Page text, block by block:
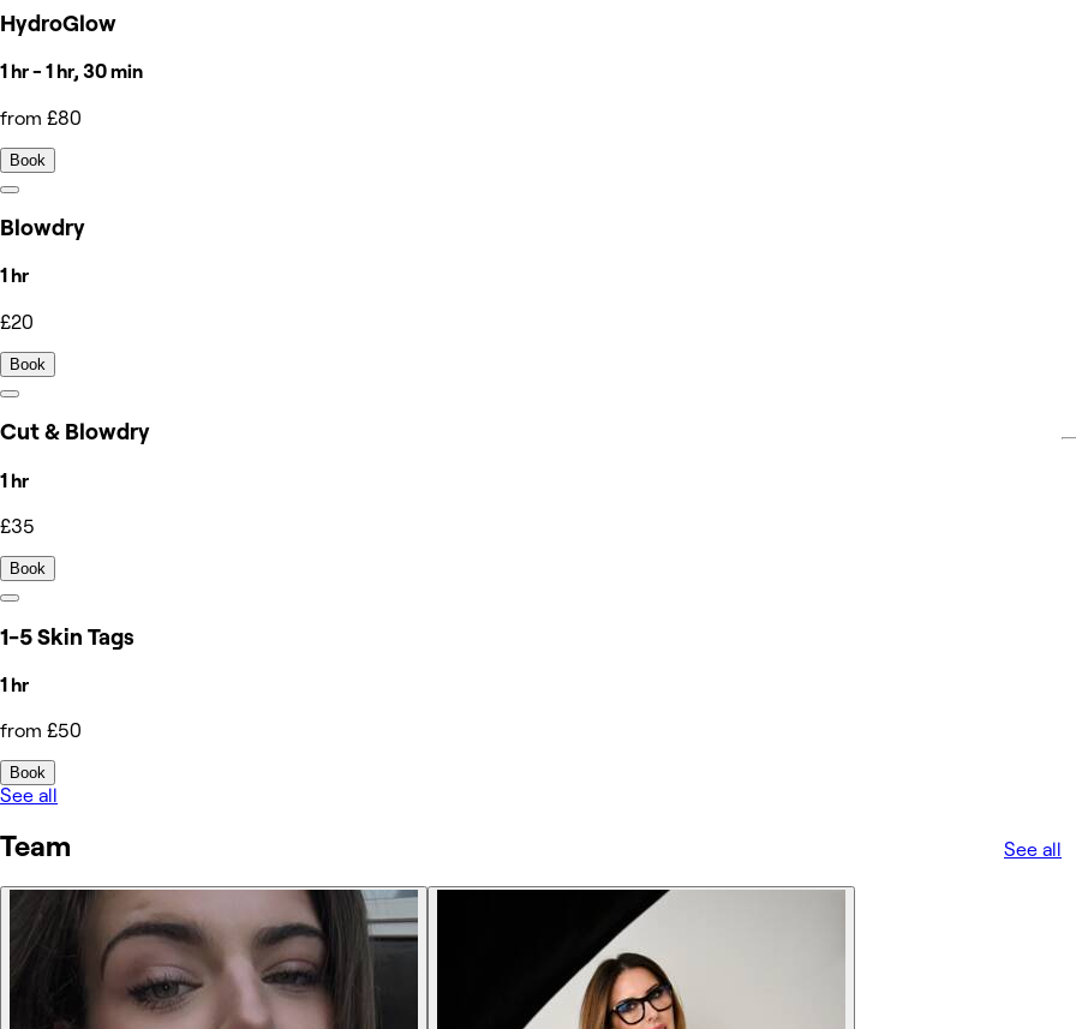
HydroGlow
1 hr - 1 hr, 30 min
from £80
Book
Blowdry
1 hr
£20
Book
Cut & Blowdry
1 hr
£35
Book
1-5 Skin Tags
1 hr
from £50
Book
See all
Team See all